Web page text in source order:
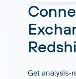
Get analysis-